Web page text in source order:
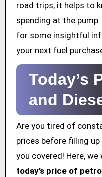
road trips, it helps to
spending at the
for some insightful
your next fuel
Today’s
and
Are you tired of
prices before filling up
you covered! Here,
today’s price of